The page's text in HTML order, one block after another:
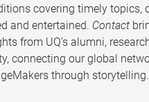
covering timely topics,
and entertained. Contact
from UQ’s alumni,
connecting our global
through storytelling.